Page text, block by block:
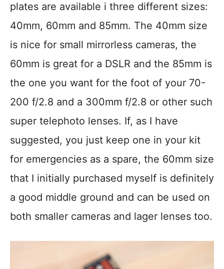
plates are available i three different sizes:
40mm, 60mm and 85mm. The 40mm size
is nice for small mirrorless cameras, the
60mm is great for a DSLR and the 85mm is
the one you want for the foot of your 70-
200 f/2.8 and a 300mm f/2.8 or other such
super telephoto lenses. If, as I have
suggested, you just keep one in your kit
for emergencies as a spare, the 60mm size
that I initially purchased myself is definitely
a good middle ground and can be used on
both smaller cameras and lager lenses too.